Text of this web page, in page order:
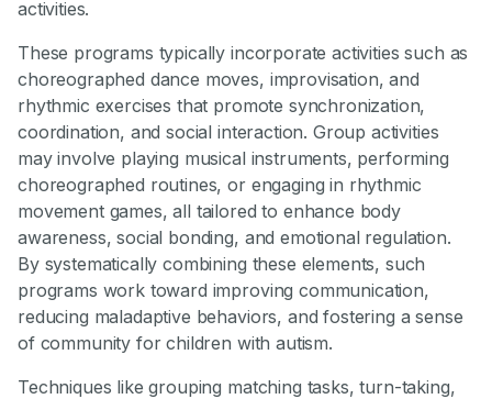
activities.
These programs typically incorporate activities such as
choreographed dance moves, improvisation, and
rhythmic exercises that promote synchronization,
coordination, and social interaction. Group activities
may involve playing musical instruments, performing
choreographed routines, or engaging in rhythmic
movement games, all tailored to enhance body
awareness, social bonding, and emotional regulation.
By systematically combining these elements, such
programs work toward improving communication,
reducing maladaptive behaviors, and fostering a sense
of community for children with autism.
Techniques like grouping matching tasks, turn-taking,